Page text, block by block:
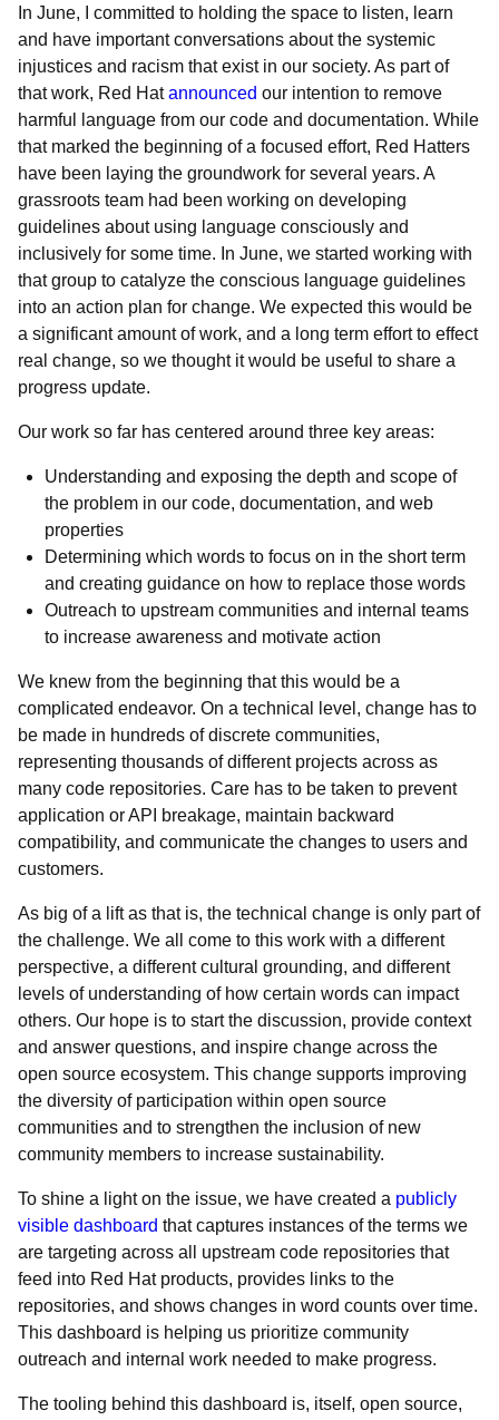
In June, I committed to holding the space to listen, learn
and have important conversations about the systemic
injustices and racism that exist in our society. As part of
that work, Red Hatannounced our intention to remove
harmful language from our code and documentation. While
that marked the beginning of a focused effort, Red Hatters
have been laying the groundwork for several years. A
grassroots team had been working on developing
guidelines about using language consciously and
inclusively for some time. In June, we started working with
that group to catalyze the conscious language guidelines
into an action plan for change. We expected this would be
a significant amount of work, and a long term effort to effect
real change, so we thought it would be useful to share a
progress update.
Our work so far has centered around three key areas:
Understanding and exposing the depth and scope of
the problem in our code, documentation, and web
properties
Determining which words to focus on in the short term
and creating guidance on how to replace those words
Outreach to upstream communities and internal teams
to increase awareness and motivate action
We knew from the beginning that this would be a
complicated endeavor. On a technical level, change has to
be made in hundreds of discrete communities,
representing thousands of different projects across as
many code repositories. Care has to be taken to prevent
application or API breakage, maintain backward
compatibility, and communicate the changes to users and
customers.
As big of a lift as that is, the technical change is only part of
the challenge. We all come to this work with a different
perspective, a different cultural grounding, and different
levels of understanding of how certain words can impact
others. Our hope is to start the discussion, provide context
and answer questions, and inspire change across the
open source ecosystem. This change supports improving
the diversity of participation within open source
communities and to strengthen the inclusion of new
community members to increase sustainability.
To shine a light on the issue, we have created a publicly
visible dashboard that captures instances of the terms we
are targeting across all upstream code repositories that
feed into Red Hat products, provides links to the
repositories, and shows changes in word counts over time.
This dashboard is helping us prioritize community
outreach and internal work needed to make progress.
The tooling behind this dashboard is, itself, open source,